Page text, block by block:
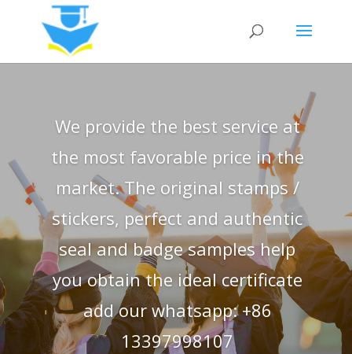
We provide the best service at
the most favorable price in the
market. The original stamps /
stickers, perfect and authentic
seal and badge samples help
you obtain the ideal certificate
add our whatsapp: +86
13397998107